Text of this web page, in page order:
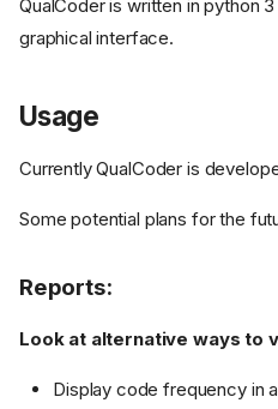
QualCoder is written in python
graphical interface.
Usage
Currently QualCoder is
Some potential plans for the
Reports:
Look at alternative ways to
Display code frequency in